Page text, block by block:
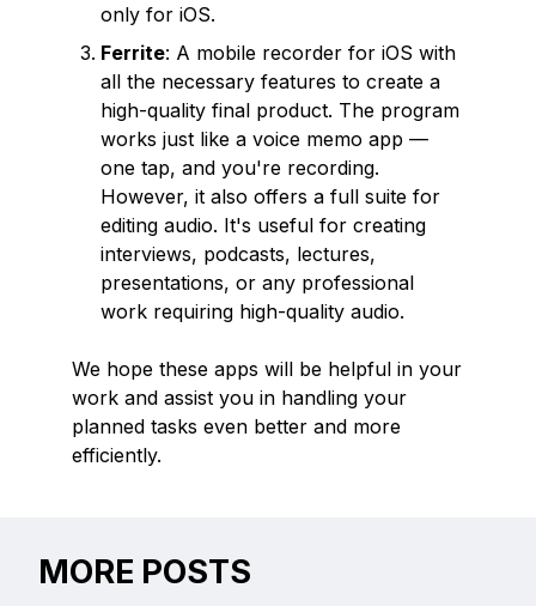
only for iOS.
Ferrite: A mobile recorder for iOS with
all the necessary features to create a
high-quality final product. The program
works just like a voice memo app —
one tap, and you're recording.
However, it also offers a full suite for
editing audio. It's useful for creating
interviews, podcasts, lectures,
presentations, or any professional
work requiring high-quality audio.
We hope these apps will be helpful in your
work and assist you in handling your
planned tasks even better and more
efficiently.
MORE POSTS